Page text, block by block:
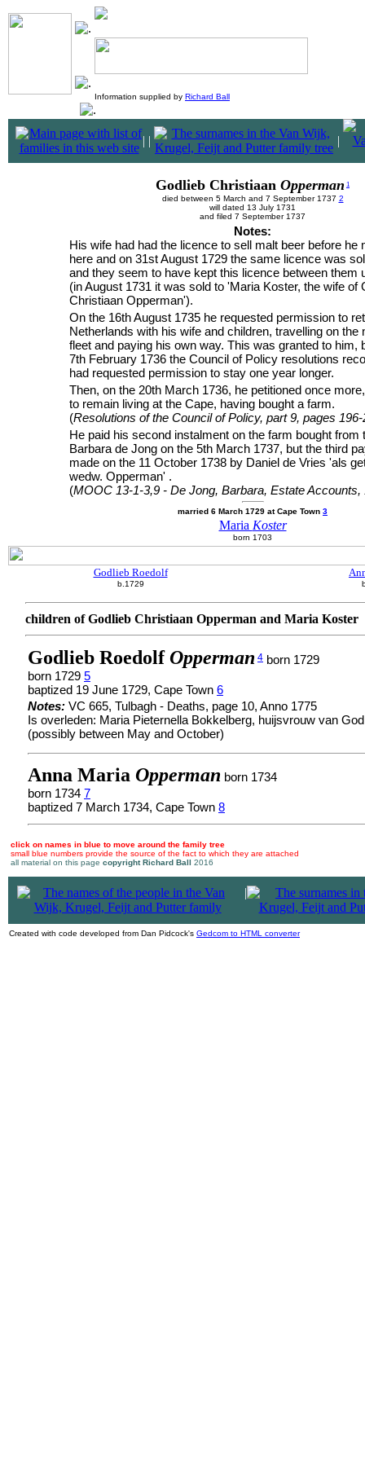
Information supplied by Richard Ball
| | |
Godlieb Christiaan Opperman 1
died between 5 March and 7 September 1737 2
will dated 13 July 1731
and filed 7 September 1737
Notes:
His wife had had the licence to sell malt beer before he
here and on 31st August 1729 the same licence was
and they seem to have kept this licence between them
(in August 1731 it was sold to 'Maria Koster, the wife of
Christiaan Opperman').
On the 16th August 1735 he requested permission to
Netherlands with his wife and children, travelling on the
fleet and paying his own way. This was granted to him,
7th February 1736 the Council of Policy resolutions
had requested permission to stay one year longer.
Then, on the 20th March 1736, he petitioned once
to remain living at the Cape, having bought a farm.
(Resolutions of the Council of Policy, part 9, pages 196-
He paid his second instalment on the farm bought from
Barbara de Jong on the 5th March 1737, but the third
made on the 11 October 1738 by Daniel de Vries 'als
wedw. Opperman' .
(MOOC 13-1-3,9 - De Jong, Barbara, Estate Accounts,
married 6 March 1729 at Cape Town 3
Maria Koster
born 1703
Godlieb Roedolf
b.1729
children of Godlieb Christiaan Opperman and Maria Koster
Godlieb RoedolfOpperman 4 born 1729
born 1729 5
baptized 19 June 1729, Cape Town 6
Notes: VC 665, Tulbagh - Deaths, page 10, Anno 1775
Is overleden: Maria Pieternella Bokkelberg, huijsvrouw van
(possibly between May and October)
Anna Maria Opperman born 1734
born 1734 7
baptized 7 March 1734, Cape Town 8
click on names in blue to move around the family tree
small blue numbers provide the source of the fact to which they are attached
all material on this page copyright Richard Ball 2016
|
Created with code developed from Dan Pidcock's Gedcom to HTML converter